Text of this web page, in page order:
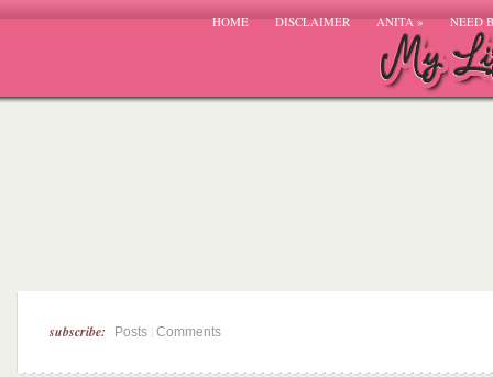
HOME DISCLAIMER ANITA» NEED
subscribe: Posts Comments